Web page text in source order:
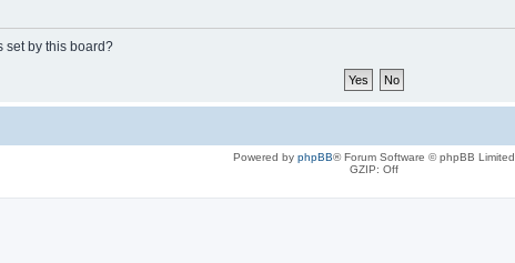
set by this board?
Powered by phpBB® Forum Software © phpBB Limited
GZIP: Off